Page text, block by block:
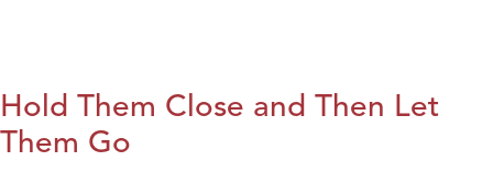
Hold Them Close and Then Let
Them Go